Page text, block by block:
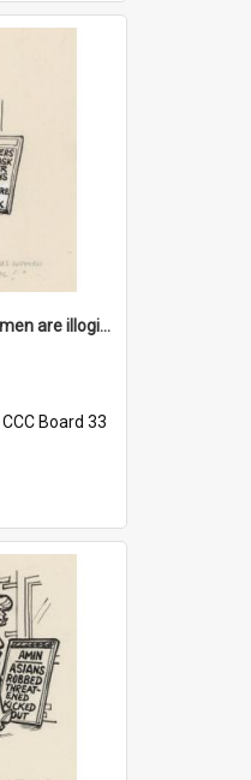
'And they say us women are illogical!'
CCC Board 33